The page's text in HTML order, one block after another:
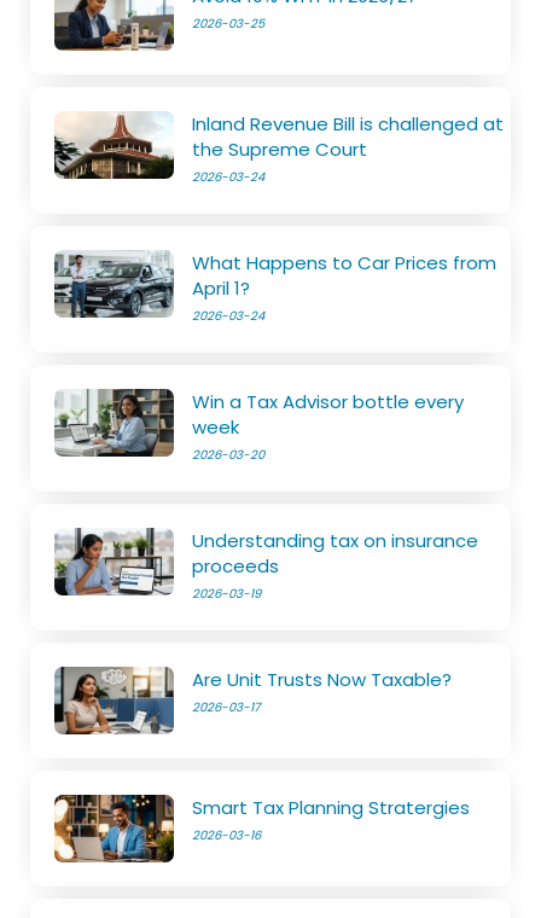
2026-03-25
Inland Revenue Bill is challenged at
the Supreme Court
2026-03-24
What Happens to Car Prices from
April 1?
2026-03-24
Win a Tax Advisor bottle every
week
2026-03-20
Understanding tax on insurance
proceeds
2026-03-19
Are Unit Trusts Now Taxable?
2026-03-17
Smart Tax Planning Stratergies
2026-03-16